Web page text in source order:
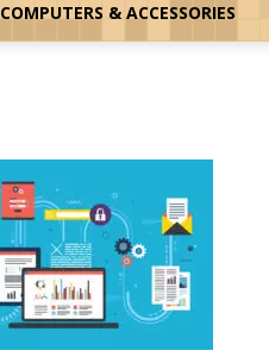
COMPUTERS & ACCESSORIES